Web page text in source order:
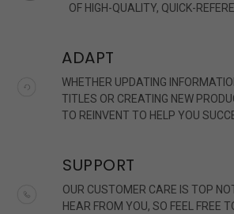
OF HIGH-QUALITY, QUICK-
ADAPT
WHETHER UPDATING
TITLES OR CREATING NEW
TO REINVENT TO HELP YOU
SUPPORT
OUR CUSTOMER CARE IS TOP
HEAR FROM YOU, SO FEEL FREE